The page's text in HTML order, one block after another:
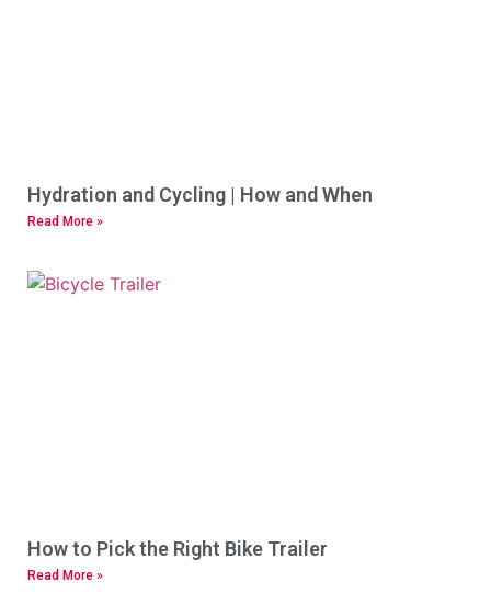
Hydration and Cycling | How and When
Read More »
How to Pick the Right Bike Trailer
Read More »